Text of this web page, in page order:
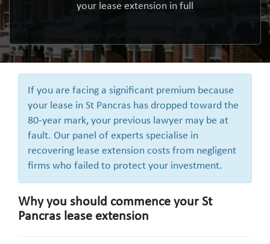
your lease extension in full
If you are facing a significant premium because
your lease in St Pancras has dropped toward the
80-year mark, your previous lawyer may be at
fault. Our panel of experts specialise in
recovering lease extension costs from negligent
firms who failed to protect your investment.
Why you should commence your St
Pancras lease extension